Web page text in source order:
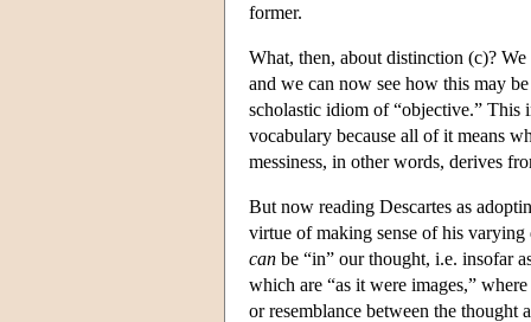
former.
What, then, about distinction (c)?
and we can now see how this may
scholastic idiom of “objective.” This
vocabulary because all of it means
messiness, in other words, derives
But now reading Descartes as
virtue of making sense of his
can be “in” our thought, i.e. insofar
which are “as it were images,”
or resemblance between the